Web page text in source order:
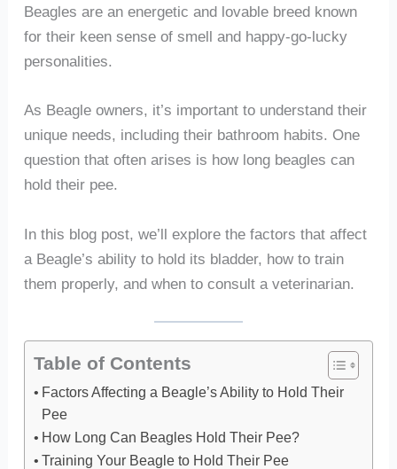
Beagles are an energetic and lovable breed known
for their keen sense of smell and happy-go-lucky
personalities.
As Beagle owners, it’s important to understand their
unique needs, including their bathroom habits. One
question that often arises is how long beagles can
hold their pee.
In this blog post, we’ll explore the factors that affect
a Beagle’s ability to hold its bladder, how to train
them properly, and when to consult a veterinarian.
Table of Contents
Factors Affecting a Beagle’s Ability to Hold Their
Pee
How Long Can Beagles Hold Their Pee?
Training Your Beagle to Hold Their Pee